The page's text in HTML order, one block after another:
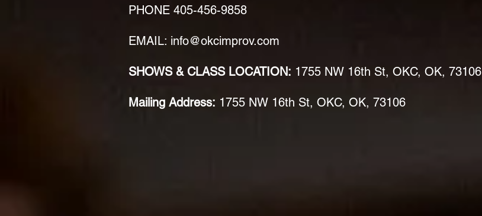
PHONE 405-456-9858
EMAIL: info@okcimprov.com
SHOWS & CLASS LOCATION: 1755 NW 16th St, OKC, OK, 73106
Mailing Address: 1755 NW 16th St, OKC, OK, 73106